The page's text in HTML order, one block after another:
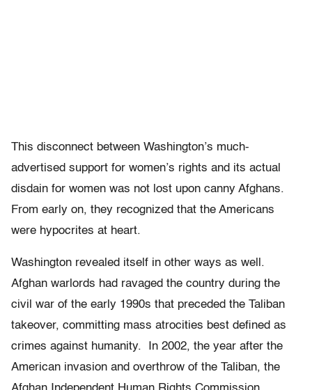
This disconnect between Washington’s much-
advertised support for women’s rights and its actual
disdain for women was not lost upon canny Afghans.
From early on, they recognized that the Americans
were hypocrites at heart.
Washington revealed itself in other ways as well.
Afghan warlords had ravaged the country during the
civil war of the early 1990s that preceded the Taliban
takeover, committing mass atrocities best defined as
crimes against humanity. In 2002, the year after the
American invasion and overthrow of the Taliban, the